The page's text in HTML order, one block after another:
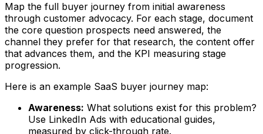
Map the full buyer journey from initial awareness
through customer advocacy. For each stage, document
the core question prospects need answered, the
channel they prefer for that research, the content offer
that advances them, and the KPI measuring stage
progression.
Here is an example SaaS buyer journey map:
Awareness: What solutions exist for this problem?
Use LinkedIn Ads with educational guides,
measured by click-through rate.